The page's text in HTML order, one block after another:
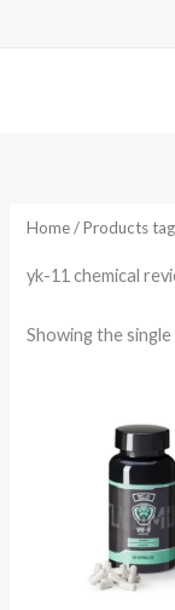
Home/ Products
yk-11 chemical
Showing the